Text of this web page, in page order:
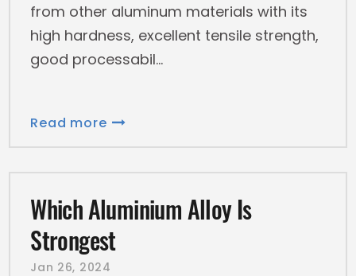
from other aluminum materials with its
high hardness, excellent tensile strength,
good processabil
Read more
Which Aluminium Alloy Is
Strongest
Jan 26, 2024